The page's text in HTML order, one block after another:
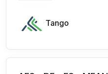
Tango